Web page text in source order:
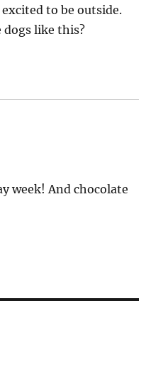
to be outside.
dogs like this?
week! And chocolate